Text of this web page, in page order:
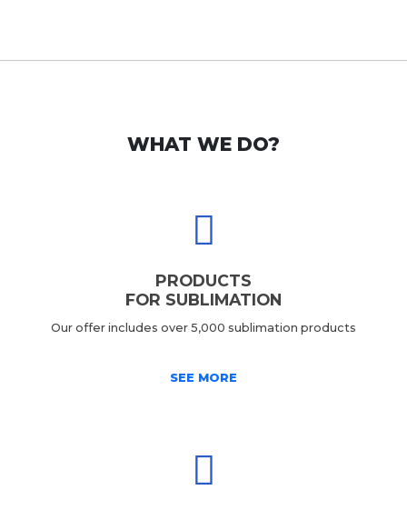
WHAT WE DO?
PRODUCTS
FOR SUBLIMATION
Our offer includes over 5,000 sublimation products
SEE MORE